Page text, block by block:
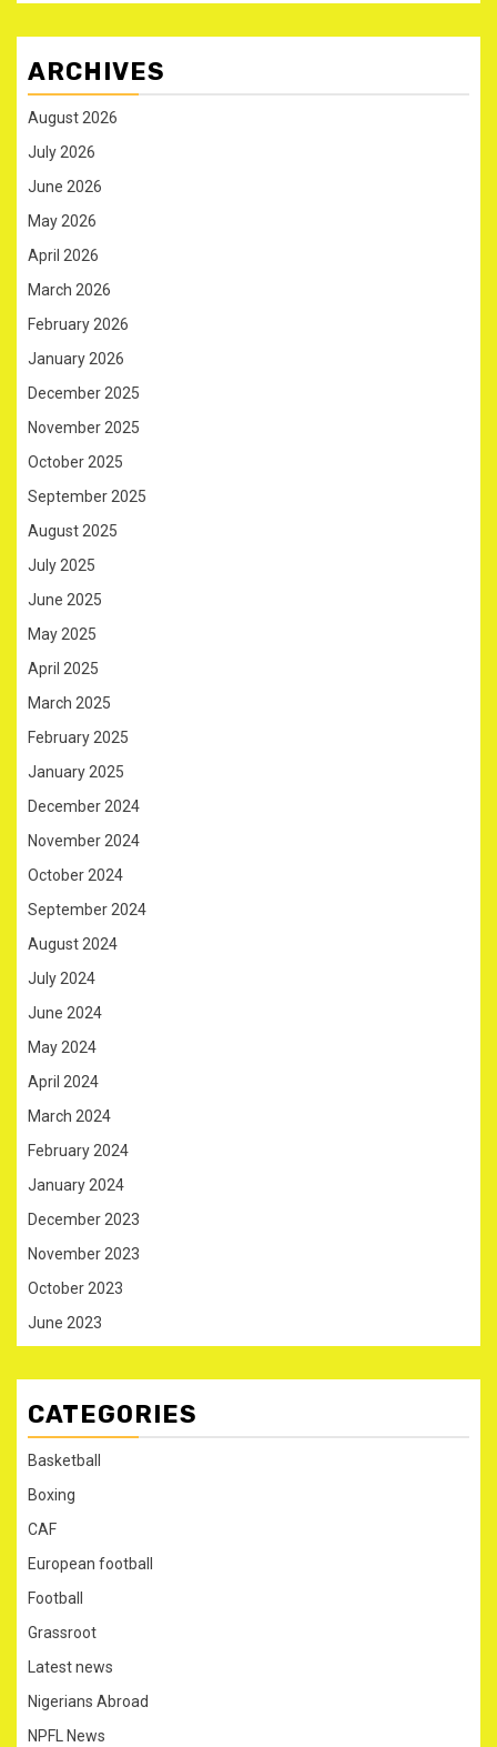
ARCHIVES
August 2026
July 2026
June 2026
May 2026
April 2026
March 2026
February 2026
January 2026
December 2025
November 2025
October 2025
September 2025
August 2025
July 2025
June 2025
May 2025
April 2025
March 2025
February 2025
January 2025
December 2024
November 2024
October 2024
September 2024
August 2024
July 2024
June 2024
May 2024
April 2024
March 2024
February 2024
January 2024
December 2023
November 2023
October 2023
June 2023
CATEGORIES
Basketball
Boxing
CAF
European football
Football
Grassroot
Latest news
Nigerians Abroad
NPFL News